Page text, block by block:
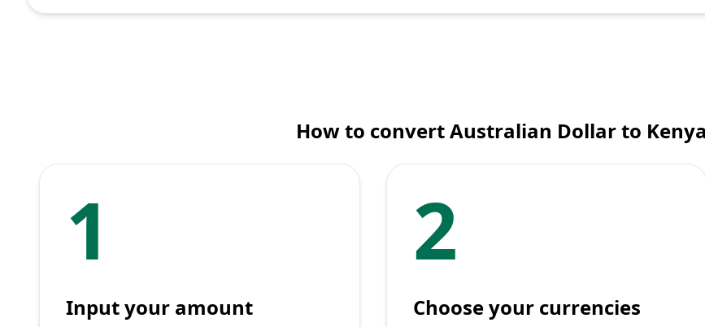
How to convert Australian Dollar to
1
Input your amount
2
Choose your currencies